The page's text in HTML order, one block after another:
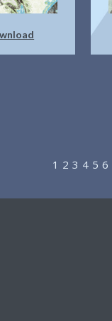
1 2 3 4 5 6